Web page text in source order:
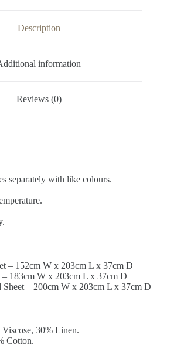
Description
information
Reviews (0)
separately with like colours.
– 152cm W x 203cm L x 37cm D
183cm W x 203cm L x 37cm D
Sheet – 200cm W x 203cm L x 37cm D
30% Linen.
Cotton.